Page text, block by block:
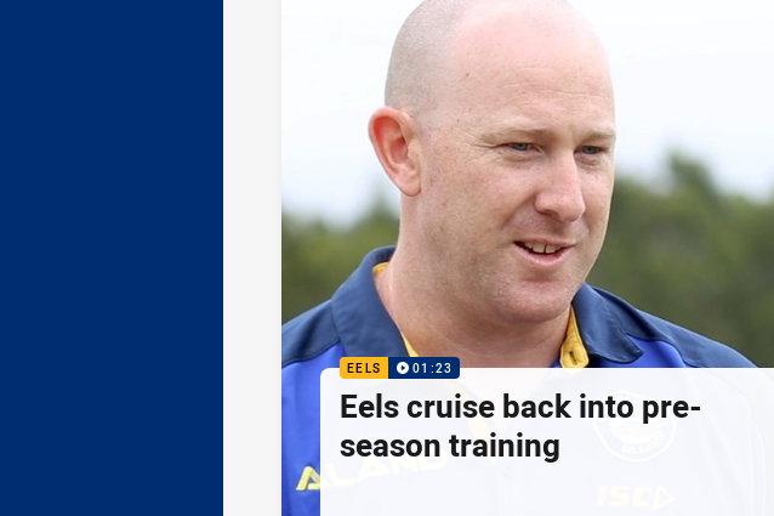
EELS 01:23
Eels cruise back into pre-
season training